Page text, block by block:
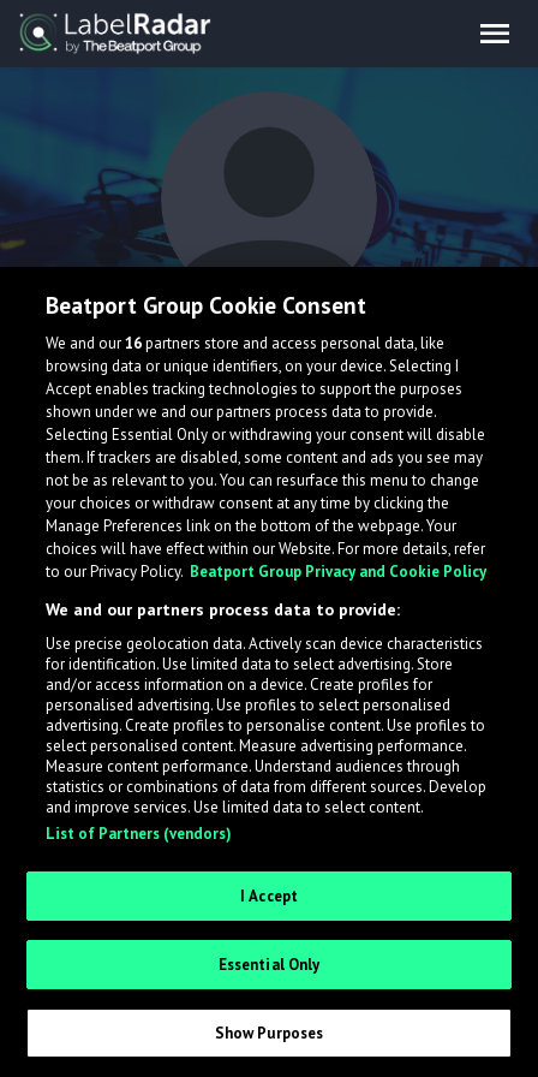
Marvin's Brain
What is LabelRadar?
across the music industry, helping artists get heard
while also allowing labels to review new submissions in
an efficient and addictive way.
Sign up as an Artist
Request Invite as a Label
Beatport Group Cookie Consent
We and our16partners store and access personal data, like
browsing data or unique identifiers, on your device. Selecting I
Accept enables tracking technologies to support the purposes
shown under we and our partners process data to provide.
Selecting Essential Only or withdrawing your consent will disable
them. If trackers are disabled, some content and ads you see may
not be as relevant to you. You can resurface this menu to change
your choices or withdraw consent at any time by clicking the
Manage Preferences link on the bottom of the webpage. Your
choices will have effect within our Website. For more details, refer
to our Privacy Policy. Beatport Group Privacy and Cookie Policy
We and our partners process data to provide:
Use precise geolocation data. Actively scan device characteristics
for identification. Use limited data to select advertising. Store
and/or access information on a device. Create profiles for
personalised advertising. Use profiles to select personalised
advertising. Create profiles to personalise content. Use profiles to
select personalised content. Measure advertising performance.
Measure content performance. Understand audiences through
statistics or combinations of data from different sources. Develop
and improve services. Use limited data to select content.
List of Partners (vendors)
I Accept
Essential Only
Show Purposes